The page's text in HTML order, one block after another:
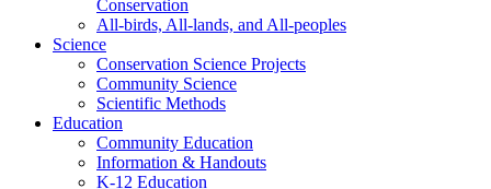
Conservation
All-birds, All-lands, and All-peoples
Science
Conservation Science Projects
Community Science
Scientific Methods
Education
Community Education
Information & Handouts
K-12 Education